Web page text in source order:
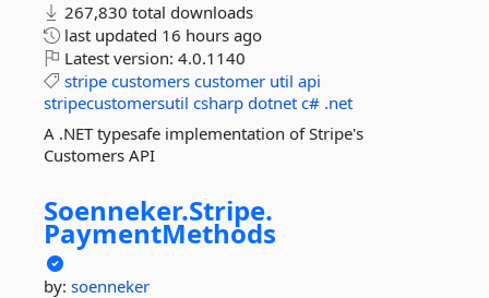
267,830 total downloads
last updated 16 hours ago
Latest version: 4.0.1140
stripe customers customer util api
stripecustomersutil csharp dotnet c# .net
A .NET typesafe implementation of Stripe's
Customers API
Soenneker.Stripe.
PaymentMethods
by: soenneker